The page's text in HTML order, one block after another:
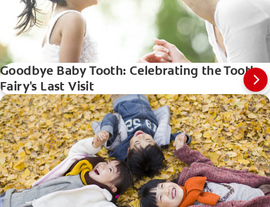
Goodbye Baby Tooth: Celebrating the Tooth
Fairy's Last Visit